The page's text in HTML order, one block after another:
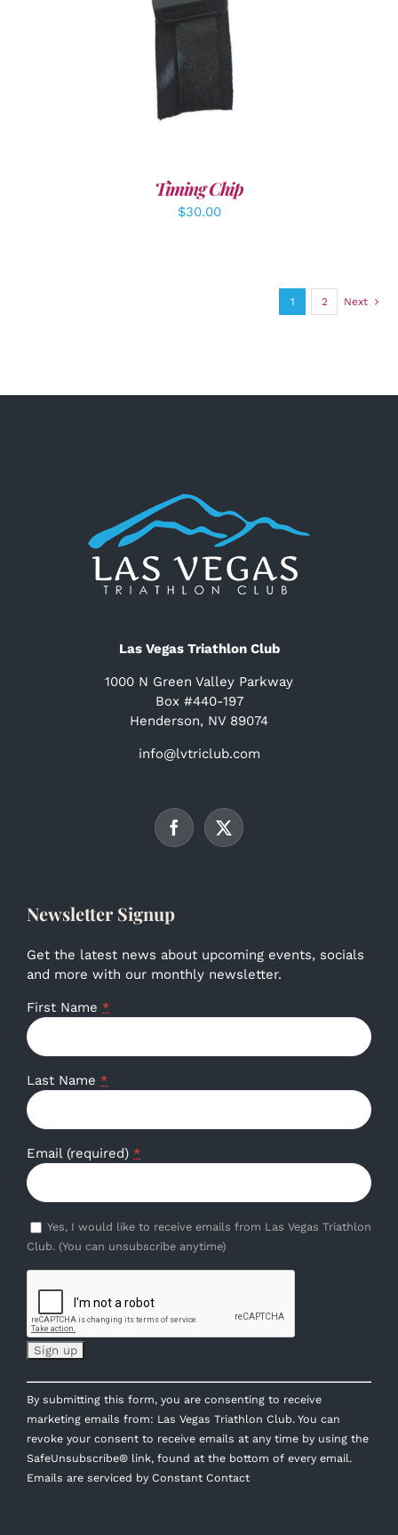
Timing Chip
$30.00
1 2 Next
Las Vegas Triathlon Club
1000 N Green Valley Parkway
Box #440-197
Henderson, NV 89074
info@lvtriclub.com
Newsletter Signup
Get the latest news about upcoming events, socials
and more with our monthly newsletter.
First Name *
Last Name *
Email (required) *
Yes, I would like to receive emails from Las Vegas Triathlon
Club. (You can unsubscribe anytime)
Constant
Contact
Use.
Please
leave
this
By submitting this form, you are consenting to receive
marketing emails from: Las Vegas Triathlon Club. You can
revoke your consent to receive emails at any time by using the
SafeUnsubscribe® link, found at the bottom of every email.
Emails are serviced by Constant Contact